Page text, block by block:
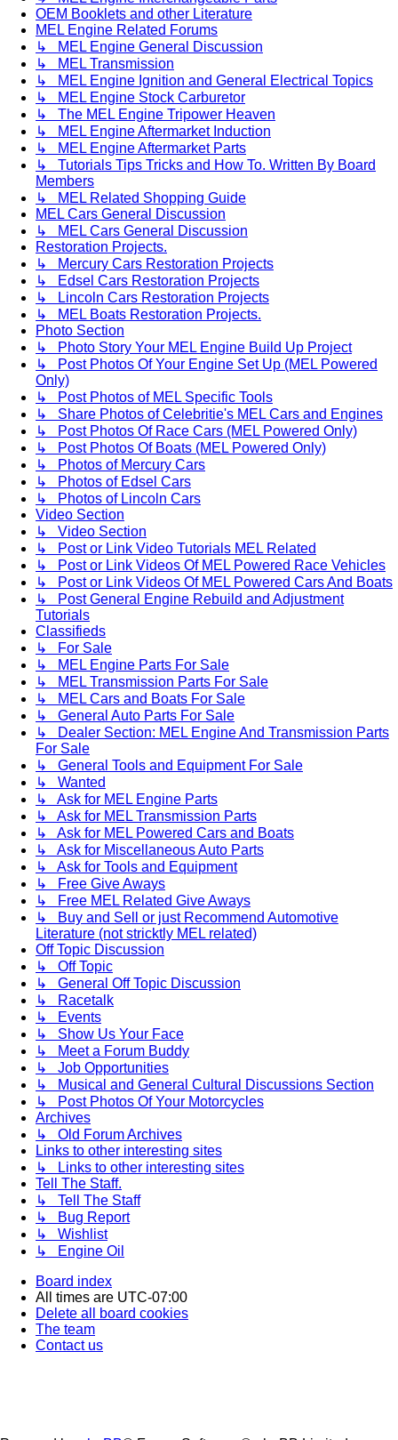
OEM Booklets and other Literature
MEL Engine Related Forums
↳ MEL Engine General Discussion
↳ MEL Transmission
↳ MEL Engine Ignition and General Electrical Topics
↳ MEL Engine Stock Carburetor
↳ The MEL Engine Tripower Heaven
↳ MEL Engine Aftermarket Induction
↳ MEL Engine Aftermarket Parts
↳ Tutorials Tips Tricks and How To. Written By Board
Members
↳ MEL Related Shopping Guide
MEL Cars General Discussion
↳ MEL Cars General Discussion
Restoration Projects.
↳ Mercury Cars Restoration Projects
↳ Edsel Cars Restoration Projects
↳ Lincoln Cars Restoration Projects
↳ MEL Boats Restoration Projects.
Photo Section
↳ Photo Story Your MEL Engine Build Up Project
↳ Post Photos Of Your Engine Set Up (MEL Powered
Only)
↳ Post Photos of MEL Specific Tools
↳ Share Photos of Celebritie's MEL Cars and Engines
↳ Post Photos Of Race Cars (MEL Powered Only)
↳ Post Photos Of Boats (MEL Powered Only)
↳ Photos of Mercury Cars
↳ Photos of Edsel Cars
↳ Photos of Lincoln Cars
Video Section
↳ Video Section
↳ Post or Link Video Tutorials MEL Related
↳ Post or Link Videos Of MEL Powered Race Vehicles
↳ Post or Link Videos Of MEL Powered Cars And Boats
↳ Post General Engine Rebuild and Adjustment
Tutorials
Classifieds
↳ For Sale
↳ MEL Engine Parts For Sale
↳ MEL Transmission Parts For Sale
↳ MEL Cars and Boats For Sale
↳ General Auto Parts For Sale
↳ Dealer Section: MEL Engine And Transmission Parts
For Sale
↳ General Tools and Equipment For Sale
↳ Wanted
↳ Ask for MEL Engine Parts
↳ Ask for MEL Transmission Parts
↳ Ask for MEL Powered Cars and Boats
↳ Ask for Miscellaneous Auto Parts
↳ Ask for Tools and Equipment
↳ Free Give Aways
↳ Free MEL Related Give Aways
↳ Buy and Sell or just Recommend Automotive
Literature (not stricktly MEL related)
Off Topic Discussion
↳ Off Topic
↳ General Off Topic Discussion
↳ Racetalk
↳ Events
↳ Show Us Your Face
↳ Meet a Forum Buddy
↳ Job Opportunities
↳ Musical and General Cultural Discussions Section
↳ Post Photos Of Your Motorcycles
Archives
↳ Old Forum Archives
Links to other interesting sites
↳ Links to other interesting sites
Tell The Staff.
↳ Tell The Staff
↳ Bug Report
↳ Wishlist
↳ Engine Oil
Board index
All times are UTC-07:00
Delete all board cookies
The team
Contact us